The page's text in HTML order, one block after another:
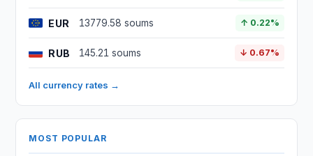
EUR 13779.58 soums ↑ 0.22%
RUB 145.21 soums ↓ 0.67%
All currency rates →
MOST POPULAR